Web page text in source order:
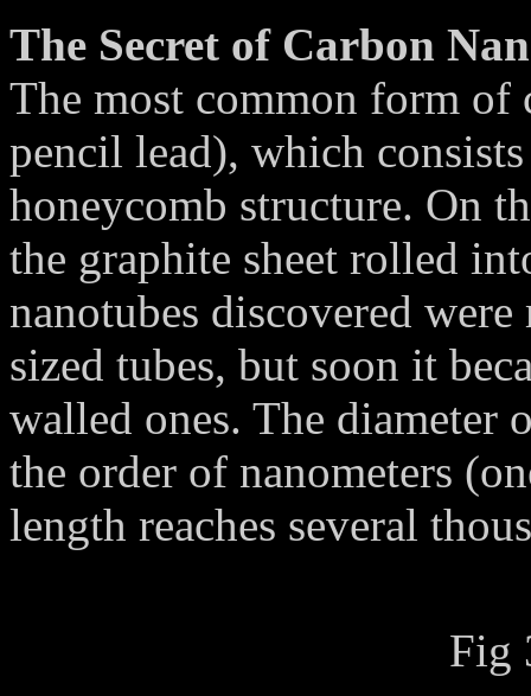
The Secret of Carbon
The most common form of
pencil lead), which
honeycomb structure. On
the graphite sheet rolled
nanotubes discovered
sized tubes, but soon it
walled ones. The diameter
the order of nanometers
length reaches several
Fig